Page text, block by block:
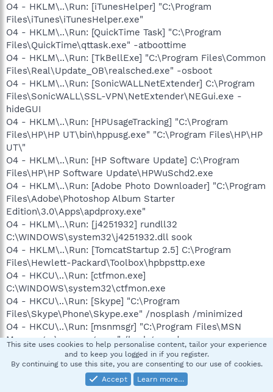
O4 - HKLM\..\Run: [iTunesHelper] "C:\Program
Files\iTunes\iTunesHelper.exe"
O4 - HKLM\..\Run: [QuickTime Task] "C:\Program
Files\QuickTime\qttask.exe" -atboottime
O4 - HKLM\..\Run: [TkBellExe] "C:\Program Files\Common
Files\Real\Update_OB\realsched.exe" -osboot
O4 - HKLM\..\Run: [SonicWALLNetExtender] C:\Program
Files\SonicWALL\SSL-VPN\NetExtender\NEGui.exe -
hideGUI
O4 - HKLM\..\Run: [HPUsageTracking] "C:\Program
Files\HP\HP UT\bin\hppusg.exe" "C:\Program Files\HP\HP
UT\"
O4 - HKLM\..\Run: [HP Software Update] C:\Program
Files\HP\HP Software Update\HPWuSchd2.exe
O4 - HKLM\..\Run: [Adobe Photo Downloader] "C:\Program
Files\Adobe\Photoshop Album Starter
Edition\3.0\Apps\apdproxy.exe"
O4 - HKLM\..\Run: [j4251932] rundll32
C:\WINDOWS\system32\j4251932.dll sook
O4 - HKLM\..\Run: [TomcatStartup 2.5] C:\Program
Files\Hewlett-Packard\Toolbox\hpbpsttp.exe
O4 - HKCU\..\Run: [ctfmon.exe]
C:\WINDOWS\system32\ctfmon.exe
O4 - HKCU\..\Run: [Skype] "C:\Program
Files\Skype\Phone\Skype.exe" /nosplash /minimized
O4 - HKCU\..\Run: [msnmsgr] "C:\Program Files\MSN
Messenger\msnmsgr.exe" /background
O4 - Startup: qlock.lnk = C:\Program
Files\Qlock\qlock.exe
O4 - Global Startup: Adobe Reader Speed Launch.lnk =
This site uses cookies to help personalise content, tailor your experience
and to keep you logged in if you register.
By continuing to use this site, you are consenting to our use of cookies.
Accept
Learn more…